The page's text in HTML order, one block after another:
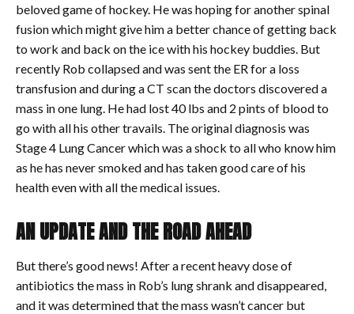
beloved game of hockey. He was hoping for another spinal
fusion which might give him a better chance of getting back
to work and back on the ice with his hockey buddies. But
recently Rob collapsed and was sent the ER for a loss
transfusion and during a CT scan the doctors discovered a
mass in one lung. He had lost 40 lbs and 2 pints of blood to
go with all his other travails. The original diagnosis was
Stage 4 Lung Cancer which was a shock to all who know him
as he has never smoked and has taken good care of his
health even with all the medical issues.
AN UPDATE AND THE ROAD AHEAD
But there’s good news! After a recent heavy dose of
antibiotics the mass in Rob’s lung shrank and disappeared,
and it was determined that the mass wasn’t cancer but